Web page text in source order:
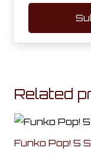
Related
Funko Pop! 5